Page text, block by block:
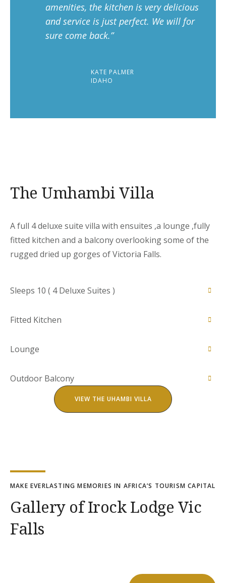
amenities, the kitchen is very delicious
and service is just perfect. We will for
sure come back.”
KATE PALMER
IDAHO
The Umhambi Villa
A full 4 deluxe suite villa with ensuites ,a lounge ,fully
fitted kitchen and a balcony overlooking some of the
rugged dried up gorges of Victoria Falls.
Sleeps 10 ( 4 Deluxe Suites )
comfortable stay . Each room is equipped with a
Fitted Kitchen
equipped for the perfect self-catering holiday
home. All appliances are available with a braai
stand for outdoor meals and barbecues.
Lounge
The Uhambi villa has a spacious lounge fitted with
a smart television and surround sound. DST’V is
Outdoor Balcony
VIEW THE UHAMBI VILLA
MAKE EVERLASTING MEMORIES IN AFRICA’S TOURISM CAPITAL
Gallery of Irock Lodge Vic
Falls